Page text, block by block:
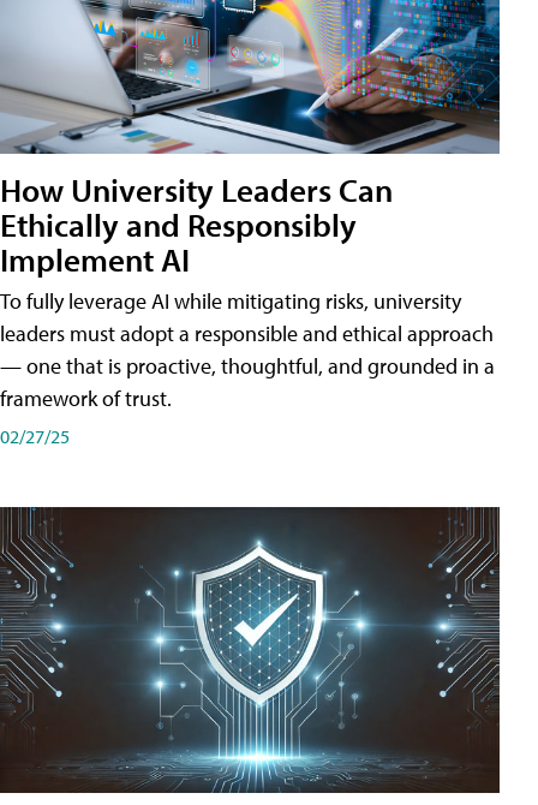
How University Leaders Can
Ethically and Responsibly
Implement AI
To fully leverage AI while mitigating risks, university
leaders must adopt a responsible and ethical approach
— one that is proactive, thoughtful, and grounded in a
framework of trust.
02/27/25